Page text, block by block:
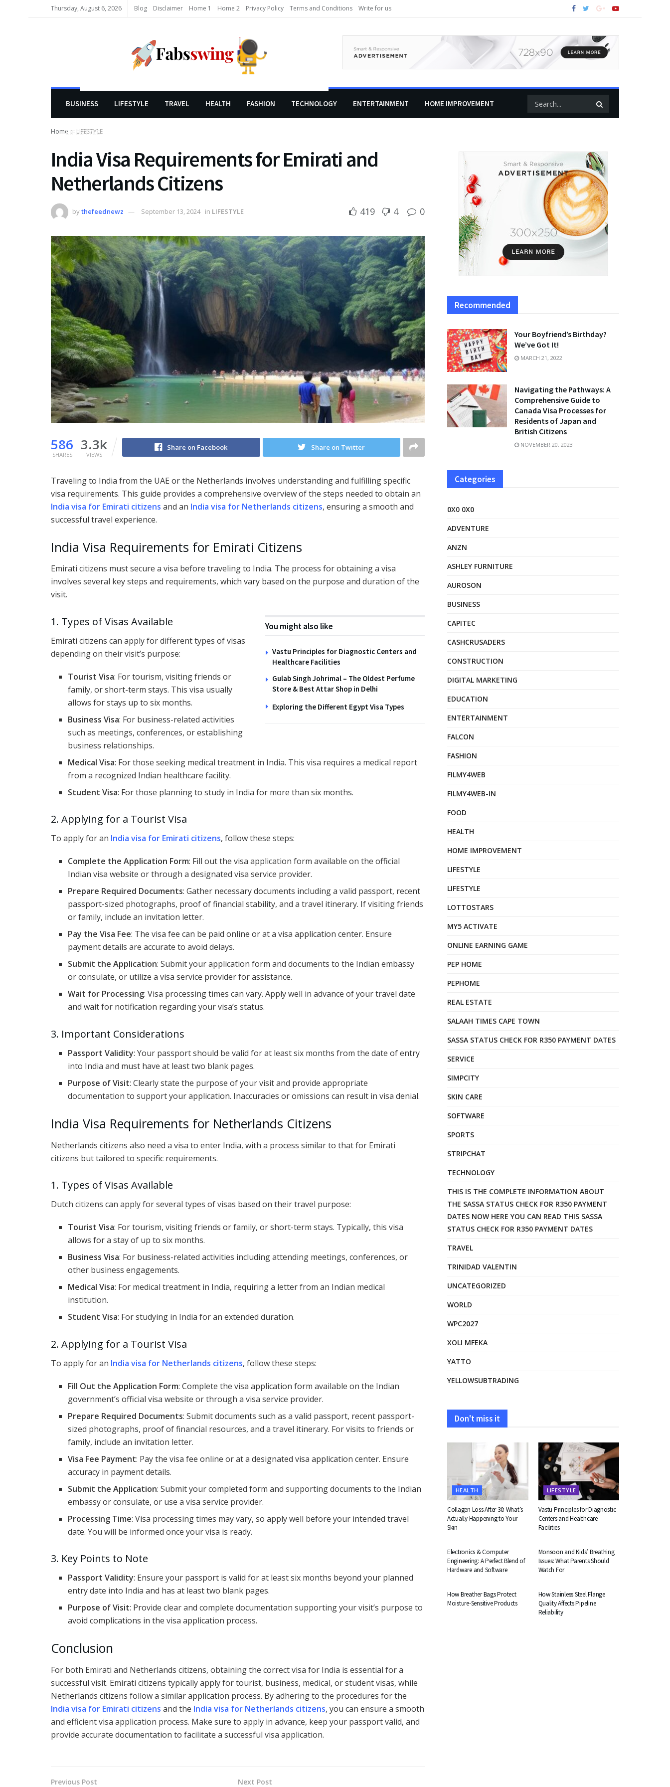
Thursday, August 6, 2026 Blog Disclaimer Home 1 Home 2 Privacy Policy Terms and Conditions Write for us
BUSINESS LIFESTYLE TRAVEL HEALTH FASHION TECHNOLOGY ENTERTAINMENT HOME IMPROVEMENT
LIFESTYLE
Home LIFESTYLE
India Visa Requirements for Emirati and
Netherlands Citizens
bythefeednewz September 13, 2024 in LIFESTYLE 419 4 0
586
SHARES
3.3k
VIEWS
Share on Facebook Share on Twitter
Traveling to India from the UAE or the Netherlands involves understanding and fulfilling specific
visa requirements. This guide provides a comprehensive overview of the steps needed to obtain an
India visa for Emirati citizens and an India visa for Netherlands citizens, ensuring a smooth and
successful travel experience.
India Visa Requirements for Emirati Citizens
Emirati citizens must secure a visa before traveling to India. The process for obtaining a visa
involves several key steps and requirements, which vary based on the purpose and duration of the
visit.
You might also like
Vastu Principles for Diagnostic Centers and
Healthcare Facilities
Gulab Singh Johrimal – The Oldest Perfume
Store & Best Attar Shop in Delhi
Exploring the Different Egypt Visa Types
1. Types of Visas Available
Emirati citizens can apply for different types of visas
depending on their visit’s purpose:
Tourist Visa: For tourism, visiting friends or
family, or short-term stays. This visa usually
allows for stays up to six months.
Business Visa: For business-related activities
such as meetings, conferences, or establishing
business relationships.
Medical Visa: For those seeking medical treatment in India. This visa requires a medical report
from a recognized Indian healthcare facility.
Student Visa: For those planning to study in India for more than six months.
2. Applying for a Tourist Visa
To apply for an India visa for Emirati citizens, follow these steps:
Complete the Application Form: Fill out the visa application form available on the official
Indian visa website or through a designated visa service provider.
Prepare Required Documents: Gather necessary documents including a valid passport, recent
passport-sized photographs, proof of financial stability, and a travel itinerary. If visiting friends
or family, include an invitation letter.
Pay the Visa Fee: The visa fee can be paid online or at a visa application center. Ensure
payment details are accurate to avoid delays.
Submit the Application: Submit your application form and documents to the Indian embassy
or consulate, or utilize a visa service provider for assistance.
Wait for Processing: Visa processing times can vary. Apply well in advance of your travel date
and wait for notification regarding your visa’s status.
3. Important Considerations
Passport Validity: Your passport should be valid for at least six months from the date of entry
into India and must have at least two blank pages.
Purpose of Visit: Clearly state the purpose of your visit and provide appropriate
documentation to support your application. Inaccuracies or omissions can result in visa denial.
India Visa Requirements for Netherlands Citizens
Netherlands citizens also need a visa to enter India, with a process similar to that for Emirati
citizens but tailored to specific requirements.
1. Types of Visas Available
Dutch citizens can apply for several types of visas based on their travel purpose:
Tourist Visa: For tourism, visiting friends or family, or short-term stays. Typically, this visa
allows for a stay of up to six months.
Business Visa: For business-related activities including attending meetings, conferences, or
other business engagements.
Medical Visa: For medical treatment in India, requiring a letter from an Indian medical
institution.
Student Visa: For studying in India for an extended duration.
2. Applying for a Tourist Visa
To apply for an India visa for Netherlands citizens, follow these steps:
Fill Out the Application Form: Complete the visa application form available on the Indian
government’s official visa website or through a visa service provider.
Prepare Required Documents: Submit documents such as a valid passport, recent passport-
sized photographs, proof of financial resources, and a travel itinerary. For visits to friends or
family, include an invitation letter.
Visa Fee Payment: Pay the visa fee online or at a designated visa application center. Ensure
accuracy in payment details.
Submit the Application: Submit your completed form and supporting documents to the Indian
embassy or consulate, or use a visa service provider.
Processing Time: Visa processing times may vary, so apply well before your intended travel
date. You will be informed once your visa is ready.
3. Key Points to Note
Passport Validity: Ensure your passport is valid for at least six months beyond your planned
entry date into India and has at least two blank pages.
Purpose of Visit: Provide clear and complete documentation supporting your visit’s purpose to
avoid complications in the visa application process.
Conclusion
For both Emirati and Netherlands citizens, obtaining the correct visa for India is essential for a
successful visit. Emirati citizens typically apply for tourist, business, medical, or student visas, while
Netherlands citizens follow a similar application process. By adhering to the procedures for the
India visa for Emirati citizens and the India visa for Netherlands citizens, you can ensure a smooth
and efficient visa application process. Make sure to apply in advance, keep your passport valid, and
provide accurate documentation to facilitate a successful visa application.
Previous Post Next Post
Recommended
Your Boyfriend’s Birthday?
We’ve Got It!
MARCH 21, 2022
Navigating the Pathways: A
Comprehensive Guide to
Canada Visa Processes for
Residents of Japan and
British Citizens
NOVEMBER 20, 2023
Categories
0X0 0X0
ADVENTURE
ANZN
ASHLEY FURNITURE
AUROSON
BUSINESS
CAPITEC
CASHCRUSADERS
CONSTRUCTION
DIGITAL MARKETING
EDUCATION
ENTERTAINMENT
FALCON
FASHION
FILMY4WEB
FILMY4WEB-IN
FOOD
HEALTH
HOME IMPROVEMENT
LIFESTYLE
LIFESTYLE
LOTTOSTARS
MY5 ACTIVATE
ONLINE EARNING GAME
PEP HOME
PEPHOME
REAL ESTATE
SALAAH TIMES CAPE TOWN
SASSA STATUS CHECK FOR R350 PAYMENT DATES
SERVICE
SIMPCITY
SKIN CARE
SOFTWARE
SPORTS
STRIPCHAT
TECHNOLOGY
THIS IS THE COMPLETE INFORMATION ABOUT
THE SASSA STATUS CHECK FOR R350 PAYMENT
DATES NOW HERE YOU CAN READ THIS SASSA
STATUS CHECK FOR R350 PAYMENT DATES
TRAVEL
TRINIDAD VALENTIN
UNCATEGORIZED
WORLD
WPC2027
XOLI MFEKA
YATTO
YELLOWSUBTRADING
Don't miss it
HEALTH
Collagen Loss After 30: What’s
Actually Happening to Your
Skin
LIFESTYLE
Vastu Principles for Diagnostic
Centers and Healthcare
Facilities
Electronics & Computer
Engineering: A Perfect Blend of
Hardware and Software
Monsoon and Kids’ Breathing
Issues: What Parents Should
Watch For
How Breather Bags Protect
Moisture-Sensitive Products
How Stainless Steel Flange
Quality Affects Pipeline
Reliability